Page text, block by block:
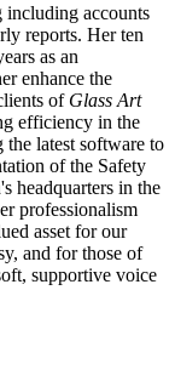
including accounts
reports. Her ten
as an
enhance the
of Glass Art
efficiency in the
latest software to
of the Safety
headquarters in the
professionalism
asset for our
and for those of
supportive voice